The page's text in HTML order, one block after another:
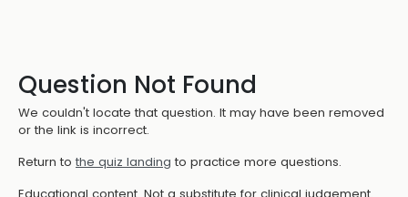
Question Not Found
We couldn't locate that question. It may have been removed
or the link is incorrect.
Return to the quiz landing to practice more questions.